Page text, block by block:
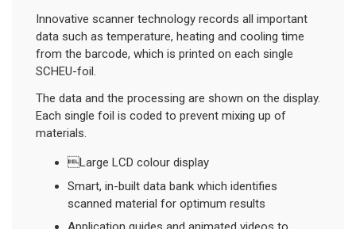
Innovative scanner technology records all important
data such as temperature, heating and cooling time
from the barcode, which is printed on each single
SCHEU-foil.
The data and the processing are shown on the display.
Each single foil is coded to prevent mixing up of
materials.
Large LCD colour display
Smart, in-built data bank which identifies
scanned material for optimum results